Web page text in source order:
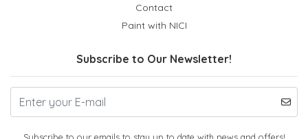
Contact
Paint with NICI
Subscribe to Our Newsletter!